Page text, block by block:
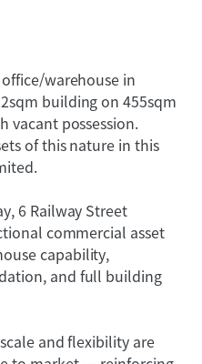
warehouse in
building on 455sqm
vacant possession.
of this nature in this
6 Railway Street
commercial asset
capability,
and full building
and flexibility are